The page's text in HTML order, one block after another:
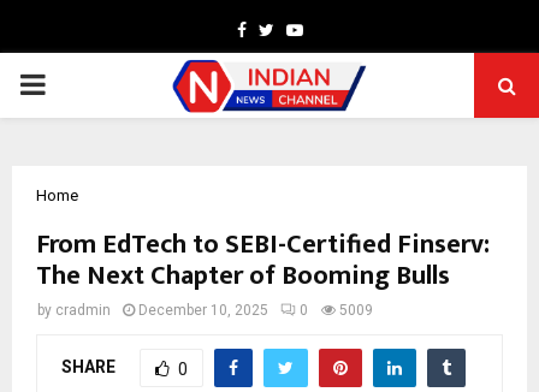
Facebook
TwitterYoutube
PRIMARY
Home
From EdTech to SEBI-Certified Finserv:
The Next Chapter of Booming Bulls
by cradmin December 10, 2025 0 5009
SHARE 0